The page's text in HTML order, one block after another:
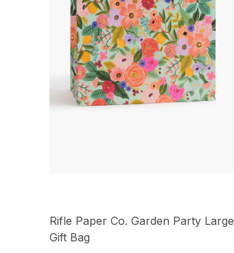
Rifle Paper Co. Garden Party Large
Gift Bag